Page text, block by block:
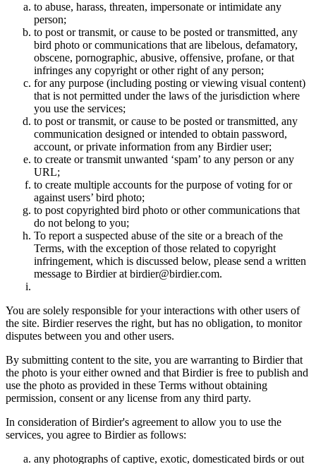
to abuse, harass, threaten, impersonate or intimidate any
person;
to post or transmit, or cause to be posted or transmitted, any
bird photo or communications that are libelous, defamatory,
obscene, pornographic, abusive, offensive, profane, or that
infringes any copyright or other right of any person;
for any purpose (including posting or viewing visual content)
that is not permitted under the laws of the jurisdiction where
you use the services;
to post or transmit, or cause to be posted or transmitted, any
communication designed or intended to obtain password,
account, or private information from any Birdier user;
to create or transmit unwanted ‘spam’ to any person or any
URL;
to create multiple accounts for the purpose of voting for or
against users’ bird photo;
to post copyrighted bird photo or other communications that
do not belong to you;
To report a suspected abuse of the site or a breach of the
Terms, with the exception of those related to copyright
infringement, which is discussed below, please send a written
message to Birdier at birdier@birdier.com.
You are solely responsible for your interactions with other users of
the site. Birdier reserves the right, but has no obligation, to monitor
disputes between you and other users.
By submitting content to the site, you are warranting to Birdier that
the photo is your either owned and that Birdier is free to publish and
use the photo as provided in these Terms without obtaining
permission, consent or any license from any third party.
In consideration of Birdier's agreement to allow you to use the
services, you agree to Birdier as follows:
any photographs of captive, exotic, domesticated birds or out